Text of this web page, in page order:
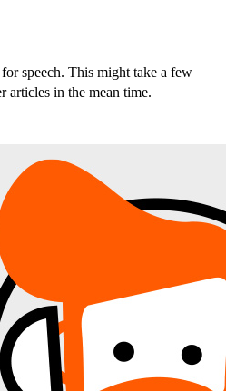
speech. This might take a few
articles in the mean time.